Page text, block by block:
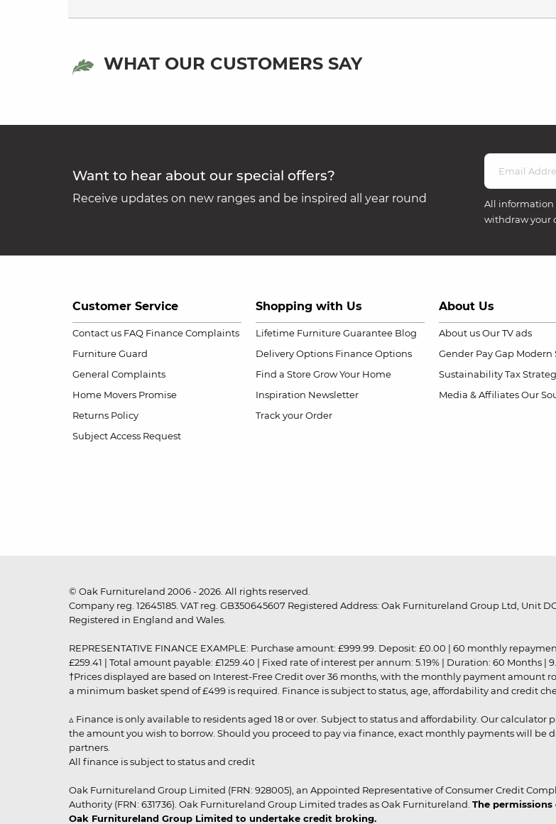
WHAT OUR CUSTOMERS SAY
Want to hear about our special offers?
Receive updates on new ranges and be inspired all year round All information
withdraw your
Customer Service
Contact us FAQ Finance Complaints
Furniture Guard
General Complaints
Home Movers Promise
Returns Policy
Subject Access Request
Shopping with Us
Lifetime Furniture Guarantee Blog
Delivery Options Finance Options
Find a Store Grow Your Home
Inspiration Newsletter
Track your Order
About Us
About us Our TV ads
Gender Pay Gap Modern
Sustainability Tax
Media & Affiliates Our
© Oak Furnitureland 2006 - 2026. All rights reserved.
Company reg. 12645185. VAT reg. GB350645607 Registered Address: Oak Furnitureland Group Ltd, Unit
Registered in England and Wales.
REPRESENTATIVE FINANCE EXAMPLE: Purchase amount: £999.99. Deposit: £0.00 | 60 monthly
£259.41 | Total amount payable: £1259.40 | Fixed rate of interest per annum: 5.19% | Duration: 60 Months |
†Prices displayed are based on Interest-Free Credit over 36 months, with the monthly payment amount
a minimum basket spend of £499 is required. Finance is subject to status, age, affordability and credit
▵ Finance is only available to residents aged 18 or over. Subject to status and affordability. Our
the amount you wish to borrow. Should you proceed to pay via finance, exact monthly payments will
partners.
All finance is subject to status and credit
Oak Furnitureland Group Limited (FRN: 928005), an Appointed Representative of Consumer Credit
Authority (FRN: 631736). Oak Furnitureland Group Limited trades as Oak Furnitureland. The
Oak Furnitureland Group Limited to undertake credit broking.